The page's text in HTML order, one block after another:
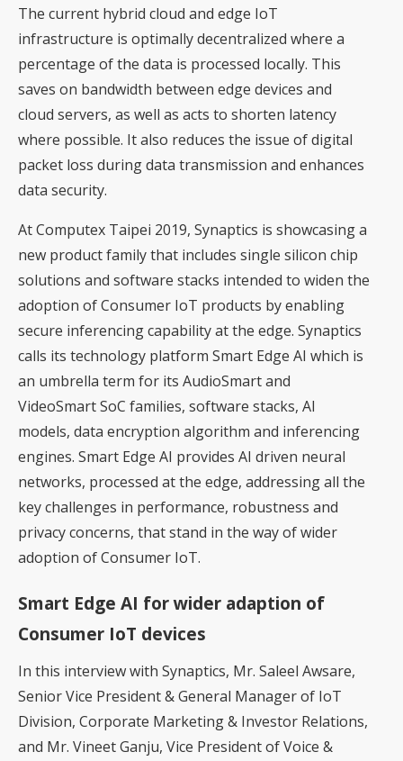
The current hybrid cloud and edge IoT
infrastructure is optimally decentralized where a
percentage of the data is processed locally. This
saves on bandwidth between edge devices and
cloud servers, as well as acts to shorten latency
where possible. It also reduces the issue of digital
packet loss during data transmission and enhances
data security.
At Computex Taipei 2019, Synaptics is showcasing a
new product family that includes single silicon chip
solutions and software stacks intended to widen the
adoption of Consumer IoT products by enabling
secure inferencing capability at the edge. Synaptics
calls its technology platform Smart Edge AI which is
an umbrella term for its AudioSmart and
VideoSmart SoC families, software stacks, AI
models, data encryption algorithm and inferencing
engines. Smart Edge AI provides AI driven neural
networks, processed at the edge, addressing all the
key challenges in performance, robustness and
privacy concerns, that stand in the way of wider
adoption of Consumer IoT.
Smart Edge AI for wider adaption of
Consumer IoT devices
In this interview with Synaptics, Mr. Saleel Awsare,
Senior Vice President & General Manager of IoT
Division, Corporate Marketing & Investor Relations,
and Mr. Vineet Ganju, Vice President of Voice &